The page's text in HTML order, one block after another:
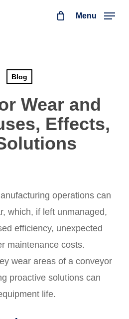
Menu
Blog
Wear and
Effects,
operations can
which, if left unmanaged,
efficiency, unexpected
maintenance costs.
wear areas of a conveyor
proactive solutions can
life.